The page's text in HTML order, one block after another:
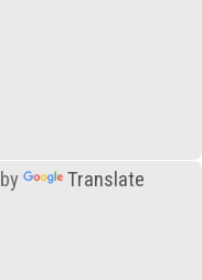
Translate